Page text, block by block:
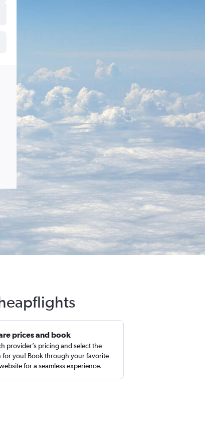
prices and book
provider’s pricing and select the
for you! Book through your favorite
for a seamless experience.